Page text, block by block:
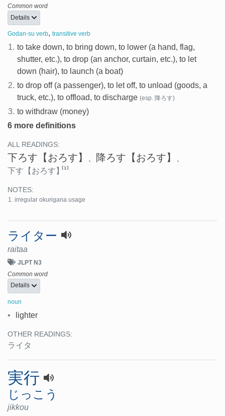
Common word
Details
Godan-su verb, transitive verb
1. to take down, to bring down, to lower (a hand, flag,
shutter, etc.), to drop (an anchor, curtain, etc.), to let
down (hair), to launch (a boat)
2. to drop off (a passenger), to let off, to unload (goods, a
truck, etc.), to offload, to discharge (esp. 降ろす)
3. to withdraw (money)
6 more definitions
ALL READINGS:
下ろす 【おろす】 、 降ろす 【おろす】
、
下す 【おろす】[1]
NOTES:
irregular okurigana usage
ライター
raitaa
JLPT N3
Common word
Details
noun
• lighter
OTHER READINGS:
ライタ
実行
じっこう
jikkou